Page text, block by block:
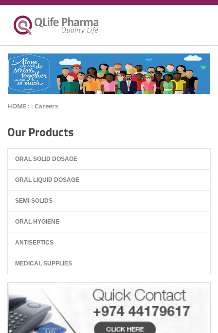
HOME : : Careers
Our Products
ORAL SOLID DOSAGE
ORAL LIQUID DOSAGE
SEMI-SOLIDS
ORAL HYGIENE
ANTISEPTICS
MEDICAL SUPPLIES